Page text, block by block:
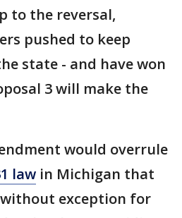
to the reversal,
pushed to keep
state - and have won
3 will make the
would overrule
law in Michigan that
exception for